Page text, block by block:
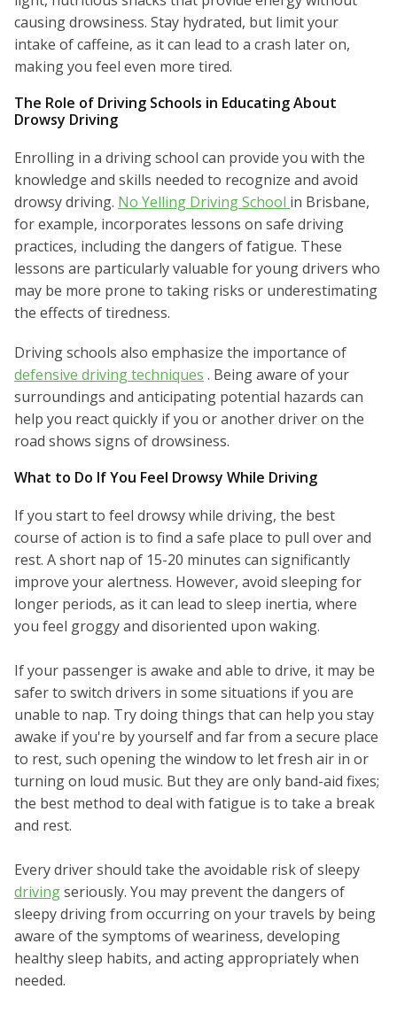
causing drowsiness. Stay hydrated, but limit your
intake of caffeine, as it can lead to a crash later on,
making you feel even more tired.
The Role of Driving Schools in Educating About
Drowsy Driving
Enrolling in a driving school can provide you with the
knowledge and skills needed to recognize and avoid
drowsy driving. No Yelling Driving School in Brisbane,
for example, incorporates lessons on safe driving
practices, including the dangers of fatigue. These
lessons are particularly valuable for young drivers who
may be more prone to taking risks or underestimating
the effects of tiredness.
Driving schools also emphasize the importance of
defensive driving techniques . Being aware of your
surroundings and anticipating potential hazards can
help you react quickly if you or another driver on the
road shows signs of drowsiness.
What to Do If You Feel Drowsy While Driving
If you start to feel drowsy while driving, the best
course of action is to find a safe place to pull over and
rest. A short nap of 15-20 minutes can significantly
improve your alertness. However, avoid sleeping for
longer periods, as it can lead to sleep inertia, where
you feel groggy and disoriented upon waking.
If your passenger is awake and able to drive, it may be
safer to switch drivers in some situations if you are
unable to nap. Try doing things that can help you stay
awake if you're by yourself and far from a secure place
to rest, such opening the window to let fresh air in or
turning on loud music. But they are only band-aid fixes;
the best method to deal with fatigue is to take a break
and rest.
Every driver should take the avoidable risk of sleepy
drivingseriously. You may prevent the dangers of
sleepy driving from occurring on your travels by being
aware of the symptoms of weariness, developing
healthy sleep habits, and acting appropriately when
needed.